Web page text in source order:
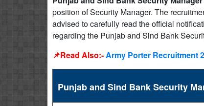
position of Security Manager. The
advised to carefully read the official
regarding the Punjab and Sind Bank
📌Read Also:-Army Porter Recruitment
Punjab and Sind Bank Security